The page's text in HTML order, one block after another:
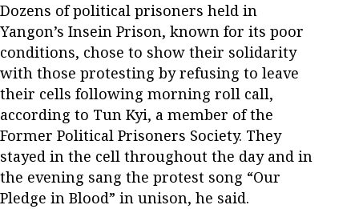
Dozens of political prisoners held in
Yangon’s Insein Prison, known for its poor
conditions, chose to show their solidarity
with those protesting by refusing to leave
their cells following morning roll call,
according to Tun Kyi, a member of the
Former Political Prisoners Society. They
stayed in the cell throughout the day and in
the evening sang the protest song “Our
Pledge in Blood” in unison, he said.